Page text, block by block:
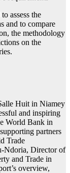
assess the
and to compare
the methodology
on the
Huit in Niamey
and inspiring
World Bank in
partners
Trade
Ndoria, Director of
and Trade in
overview,